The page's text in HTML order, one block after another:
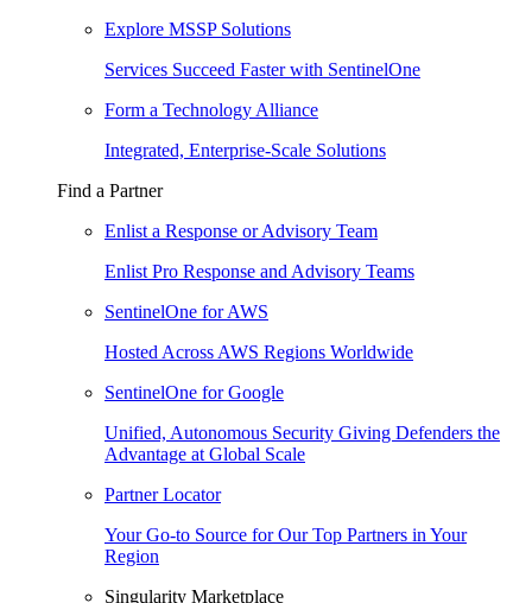
Explore MSSP Solutions
Services Succeed Faster with SentinelOne
Form a Technology Alliance
Integrated, Enterprise-Scale Solutions
Find a Partner
Enlist a Response or Advisory Team
Enlist Pro Response and Advisory Teams
SentinelOne for AWS
Hosted Across AWS Regions Worldwide
SentinelOne for Google
Unified, Autonomous Security Giving Defenders the
Advantage at Global Scale
Partner Locator
Your Go-to Source for Our Top Partners in Your
Region
Singularity Marketplace